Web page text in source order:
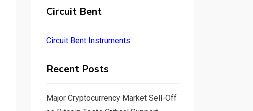
Circuit Bent
Circuit Bent Instruments
Recent Posts
Major Cryptocurrency Market Sell-Off